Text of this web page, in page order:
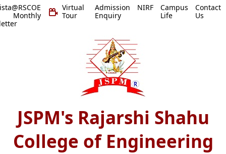
Virtual
Tour
Admission
Enquiry
NIRF
Campus
Life
Contact
Us
JSPM's Rajarshi Shahu
College of Engineering